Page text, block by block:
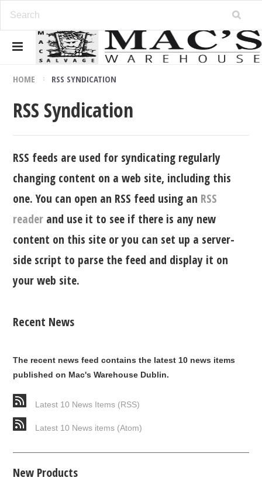
HOME RSS SYNDICATION
RSS Syndication
RSS feeds are used for syndicating regularly
changing content on a web site, including this
one. You can open an RSS feed using an RSS
reader and use it to see if there is any new
content on this site or you can set up a server-
side script to parse the feed and display it on
your web site.
Recent News
The recent news feed contains the latest 10 news items
published on Mac's Warehouse Dublin.
Latest 10 News Items (RSS)
Latest 10 News items (Atom)
New Products